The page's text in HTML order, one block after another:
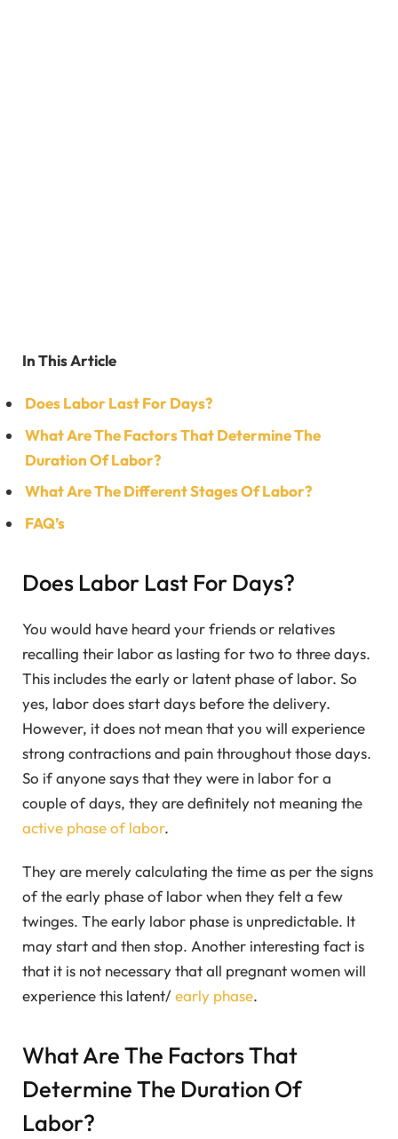
In This Article
Does Labor Last For Days?
What Are The Factors That Determine The
Duration Of Labor?
What Are The Different Stages Of Labor?
FAQ’s
Does Labor Last For Days?
You would have heard your friends or relatives
recalling their labor as lasting for two to three days.
This includes the early or latent phase of labor. So
yes, labor does start days before the delivery.
However, it does not mean that you will experience
strong contractions and pain throughout those days.
So if anyone says that they were in labor for a
couple of days, they are definitely not meaning the
active phase of labor.
They are merely calculating the time as per the signs
of the early phase of labor when they felt a few
twinges. The early labor phase is unpredictable. It
may start and then stop. Another interesting fact is
that it is not necessary that all pregnant women will
experience this latent/early phase.
What Are The Factors That
Determine The Duration Of
Labor?